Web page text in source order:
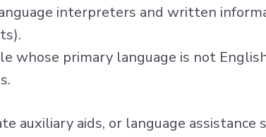
interpreters and written
whose primary language is not
auxiliary aids, or language